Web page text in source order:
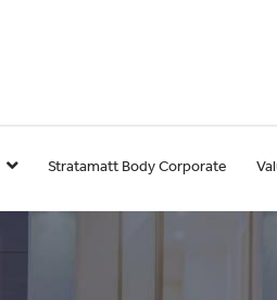
Stratamatt Body Corporate